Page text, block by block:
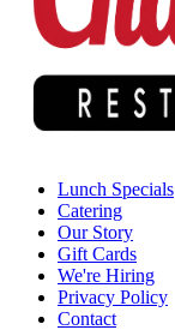
Lunch Specials
Catering
Our Story
Gift Cards
We're Hiring
Privacy Policy
Contact